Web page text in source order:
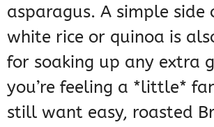
asparagus. A simple side
white rice or quinoa is
for soaking up any extra
you’re feeling a *little*
still want easy, roasted